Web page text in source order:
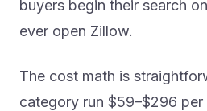
buyers begin their search
ever open Zillow.
The cost math is
category run $59–$296 per